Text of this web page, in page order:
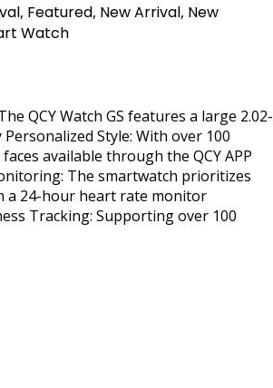
, Featured, New Arrival, New
Watch
QCY Watch GS features a large 2.02-
Style: With over 100
available through the QCY APP
The smartwatch prioritizes
a 24-hour heart rate monitor
Tracking: Supporting over 100